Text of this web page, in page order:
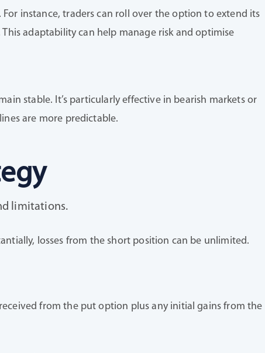
instance, traders can roll over the option to extend its
adaptability can help manage risk and optimise
stable. It’s particularly effective in bearish markets or
are more predictable.
limitations.
losses from the short position can be unlimited.
from the put option plus any initial gains from the